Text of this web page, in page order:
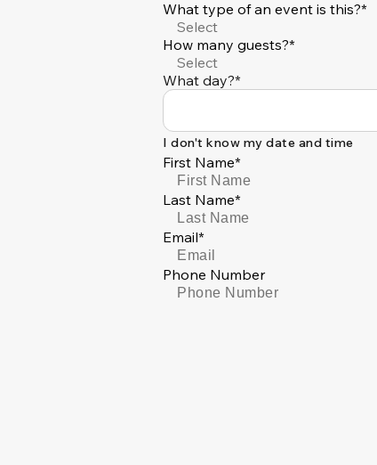
What type of an event is this?*
Select
How many guests?*
Select
What day?*
I don't know my date and time
First Name*
Last Name*
Email*
Phone Number